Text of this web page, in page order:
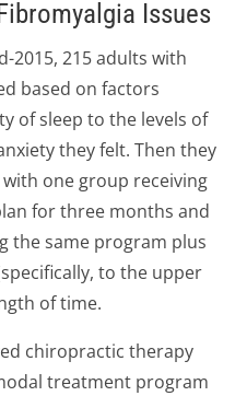
Issues
2015, 215 adults with
based on factors
of sleep to the levels of
they felt. Then they
one group receiving
for three months and
the same program plus
to the upper
of time.
chiropractic therapy
treatment program